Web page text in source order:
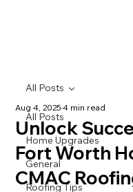
All Posts
Home Upgrades
General
Roofing Tips
All Posts
Unlock
Fort Worth
CMAC
Aug 4, 20254 min read